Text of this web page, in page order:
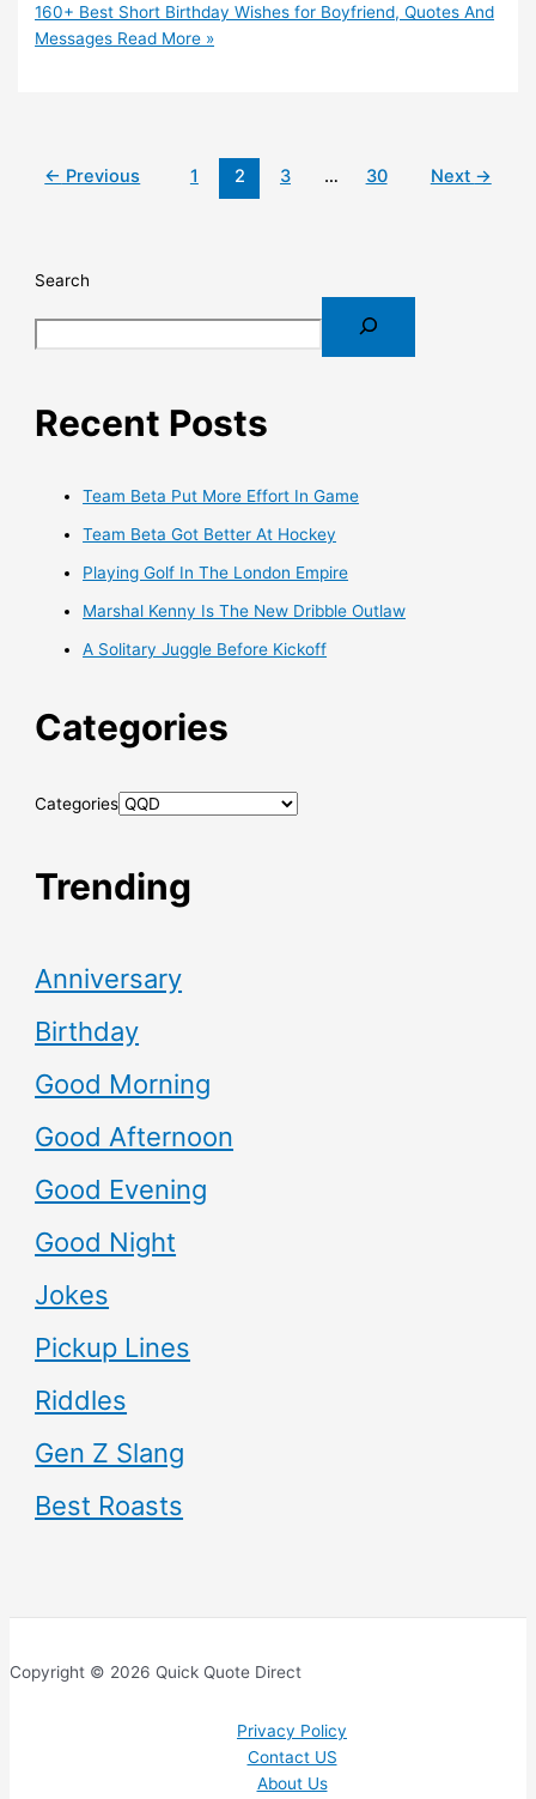
160+ Best Short Birthday Wishes for Boyfriend, Quotes And
Messages Read More »
← Previous 1 2 3 … 30 Next →
Search
Recent Posts
Team Beta Put More Effort In Game
Team Beta Got Better At Hockey
Playing Golf In The London Empire
Marshal Kenny Is The New Dribble Outlaw
A Solitary Juggle Before Kickoff
Categories
Categories
Trending
Anniversary
Birthday
Good Morning
Good Afternoon
Good Evening
Good Night
Jokes
Pickup Lines
Riddles
Gen Z Slang
Best Roasts
Copyright © 2026 Quick Quote Direct
Privacy Policy
Contact US
About Us